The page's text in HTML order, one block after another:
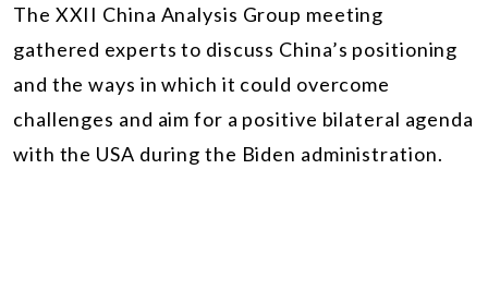
The XXII China Analysis Group meeting
gathered experts to discuss China’s positioning
and the ways in which it could overcome
challenges and aim for a positive bilateral agenda
with the USA during the Biden administration.